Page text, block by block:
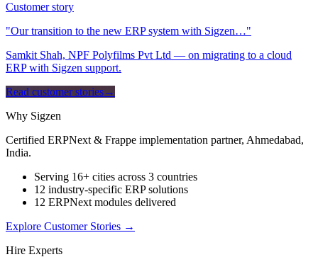
Customer story
"Our transition to the new ERP system with Sigzen…"
Samkit Shah, NPF Polyfilms Pvt Ltd — on migrating to a cloud
ERP with Sigzen support.
Read customer stories→
Why Sigzen
Certified ERPNext & Frappe implementation partner, Ahmedabad,
India.
Serving 16+ cities across 3 countries
12 industry-specific ERP solutions
12 ERPNext modules delivered
Explore Customer Stories →
Hire Experts